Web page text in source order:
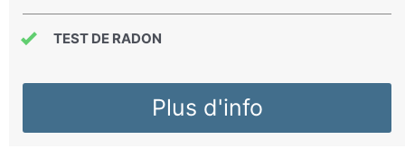
TEST DE RADON
Plus d'info